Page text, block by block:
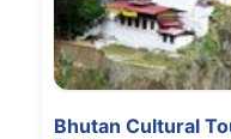
Bhutan Cultural